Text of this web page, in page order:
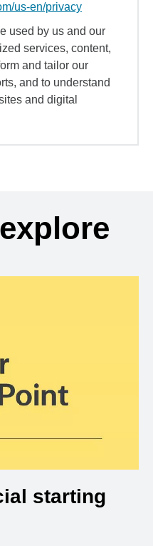
us-en/privacy
used by us and our
services, content,
and tailor our
and to understand
and digital
starting